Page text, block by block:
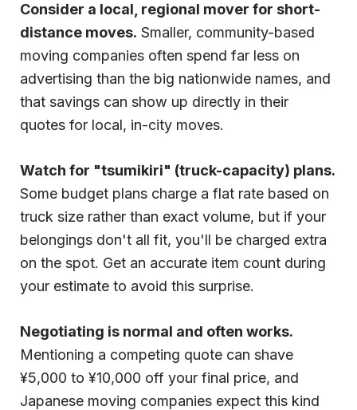
Consider a local, regional mover for short-
distance moves. Smaller, community-based
moving companies often spend far less on
advertising than the big nationwide names, and
that savings can show up directly in their
quotes for local, in-city moves.
Watch for "tsumikiri" (truck-capacity) plans.
Some budget plans charge a flat rate based on
truck size rather than exact volume, but if your
belongings don't all fit, you'll be charged extra
on the spot. Get an accurate item count during
your estimate to avoid this surprise.
Negotiating is normal and often works.
Mentioning a competing quote can shave
¥5,000 to ¥10,000 off your final price, and
Japanese moving companies expect this kind